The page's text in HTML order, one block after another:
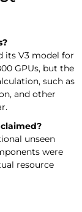
its V3 model for
GPUs, but the
such as
and other
unseen
were
resource